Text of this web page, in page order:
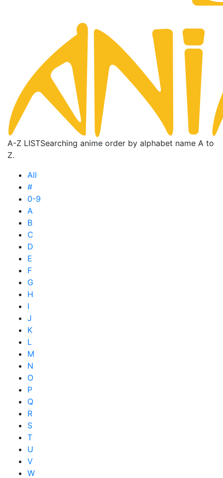
A-Z LISTSearching anime order by alphabet name A to
Z.
All
#
0-9
A
B
C
D
E
F
G
H
I
J
K
L
M
N
O
P
Q
R
S
T
U
V
W